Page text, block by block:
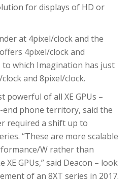
for displays of HD or
at 4pixel/clock and the
4pixel/clock and
which Imagination has just
and 8pixel/clock.
powerful of all XE GPUs –
phone territory, said the
required a shift up to
“These are more scalable
W rather than
GPUs,” said Deacon – look
of an 8XT series in 2017.